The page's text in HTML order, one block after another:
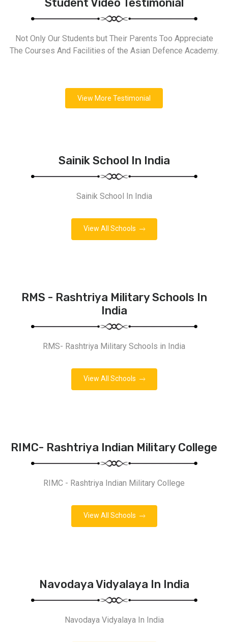
Student Video Testimonial
Not Only Our Students but Their Parents Too Appreciate
The Courses And Facilities of the Asian Defence Academy.
View More Testimonial
Sainik School In India
Sainik School In India
View All Schools
RMS - Rashtriya Military Schools In
India
RMS- Rashtriya Military Schools in India
View All Schools
RIMC- Rashtriya Indian Military College
RIMC - Rashtriya Indian Military College
View All Schools
Navodaya Vidyalaya In India
Navodaya Vidyalaya In India